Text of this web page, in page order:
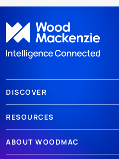
DISCOVER
RESOURCES
ABOUT WOODMAC